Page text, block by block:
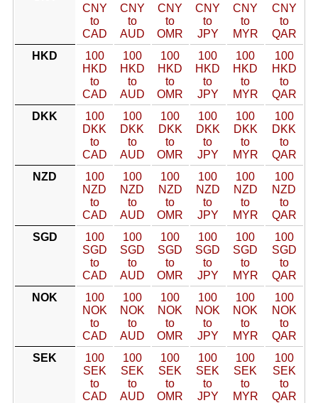
CNY
to
CAD
CNY
to
AUD
CNY
to
OMR
CNY
to
JPY
CNY
to
MYR
CNY
to
QAR
HKD
100
HKD
to
CAD
100
HKD
to
AUD
100
HKD
to
OMR
100
HKD
to
JPY
100
HKD
to
MYR
100
HKD
to
QAR
DKK
100
DKK
to
CAD
100
DKK
to
AUD
100
DKK
to
OMR
100
DKK
to
JPY
100
DKK
to
MYR
100
DKK
to
QAR
NZD
100
NZD
to
CAD
100
NZD
to
AUD
100
NZD
to
OMR
100
NZD
to
JPY
100
NZD
to
MYR
100
NZD
to
QAR
SGD
100
SGD
to
CAD
100
SGD
to
AUD
100
SGD
to
OMR
100
SGD
to
JPY
100
SGD
to
MYR
100
SGD
to
QAR
NOK
100
NOK
to
CAD
100
NOK
to
AUD
100
NOK
to
OMR
100
NOK
to
JPY
100
NOK
to
MYR
100
NOK
to
QAR
SEK
100
SEK
to
CAD
100
SEK
to
AUD
100
SEK
to
OMR
100
SEK
to
JPY
100
SEK
to
MYR
100
SEK
to
QAR